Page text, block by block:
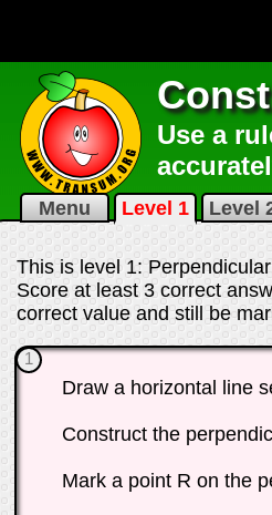
Use a
Menu Level 1 Level
This is level 1:
Score at least 3 correct
correct value and still be
1
Draw a horizontal line
Construct the
Mark a point R on the